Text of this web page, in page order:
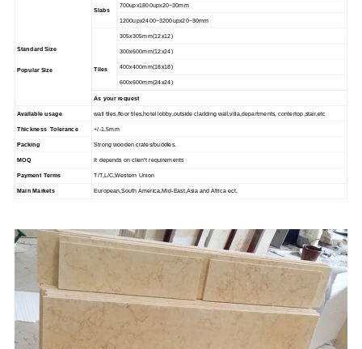
Standard Size
Popular Size
Slabs
700upx1800upx20~30mm
1200upx2400~3200upx20~30mm
Tiles
305x305mm(12x12)
300x600mm(12x24)
400x400mm(18x18)
600x600mm(24x24)
As your request
Available usage wall tiles,floor tiles,hotel lobby,outside cladding wall,villa,departments, contertop,stair,etc
Thickness Tolerance +/-1.5mm
Packing Strong wooden crates/buddles.
MOQ It depends on clien't requirements
Payment Terms T/T,L/C,Western Union
Main Markets European,South America,Mid-East,Asia and Africa ect.